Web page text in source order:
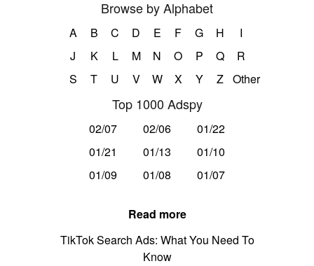
Browse by Alphabet
A B C D E F G H
I
J
K L M N O P Q
R
S
T U V W X Y Z Other
Top 1000 Adspy
02/07 02/06
01/22
01/21
01/13
01/10
01/09
01/08 01/07
Read more
TikTok Search Ads: What You Need To
Know